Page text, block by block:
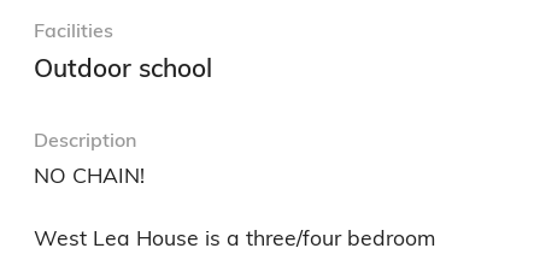
Facilities
Outdoor school
Description
NO CHAIN!
West Lea House is a three/four bedroom